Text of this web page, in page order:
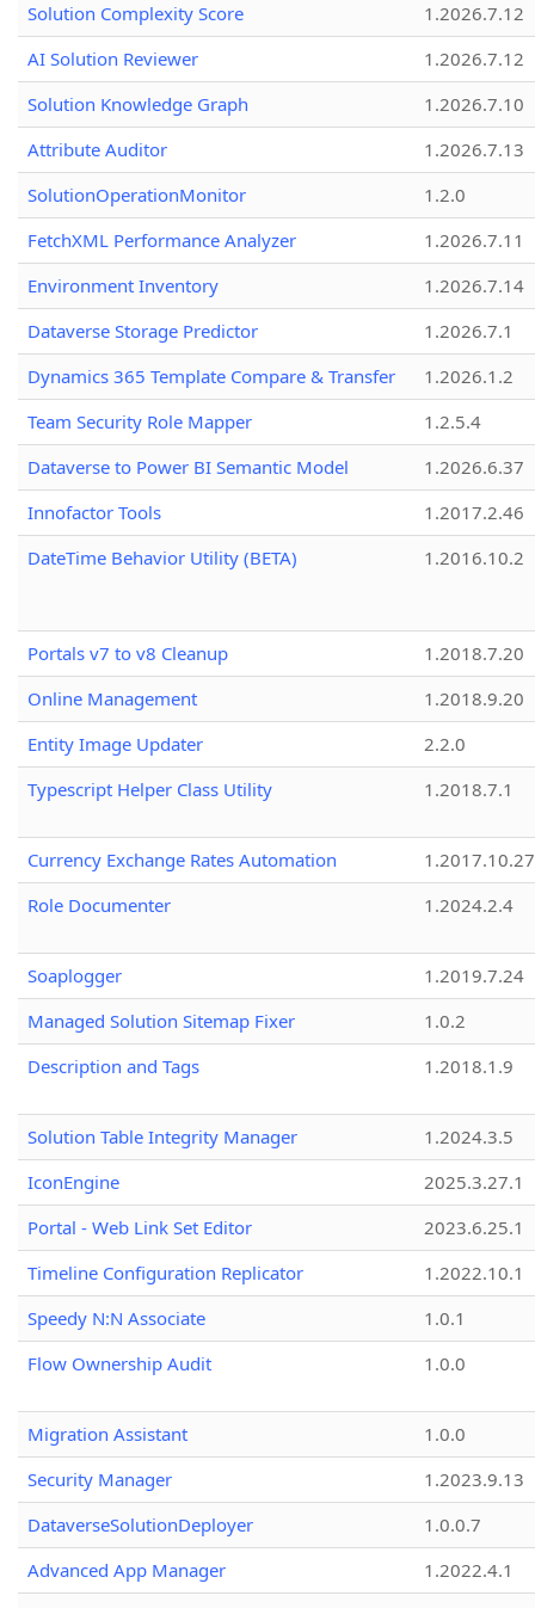
Solution Complexity Score
1.2026.7.12
AI Solution Reviewer
1.2026.7.12
Solution Knowledge Graph
1.2026.7.10
Attribute Auditor
1.2026.7.13
SolutionOperationMonitor
1.2.0
FetchXML Performance Analyzer
1.2026.7.11
Environment Inventory
1.2026.7.14
Dataverse Storage Predictor
1.2026.7.1
Dynamics 365 Template Compare & Transfer
1.2026.1.2
Team Security Role Mapper
1.2.5.4
Dataverse to Power BI Semantic Model
1.2026.6.37
Innofactor Tools
1.2017.2.46
DateTime Behavior Utility (BETA)
1.2016.10.2
Portals v7 to v8 Cleanup
1.2018.7.20
Online Management
1.2018.9.20
Entity Image Updater
2.2.0
Typescript Helper Class Utility
1.2018.7.1
Currency Exchange Rates Automation
1.2017.10.27
Role Documenter
1.2024.2.4
Soaplogger
1.2019.7.24
Managed Solution Sitemap Fixer
1.0.2
Description and Tags
1.2018.1.9
Solution Table Integrity Manager
1.2024.3.5
IconEngine
2025.3.27.1
Portal - Web Link Set Editor
2023.6.25.1
Timeline Configuration Replicator
1.2022.10.1
Speedy N:N Associate
1.0.1
Flow Ownership Audit
1.0.0
Migration Assistant
1.0.0
Security Manager
1.2023.9.13
DataverseSolutionDeployer
1.0.0.7
Advanced App Manager
1.2022.4.1